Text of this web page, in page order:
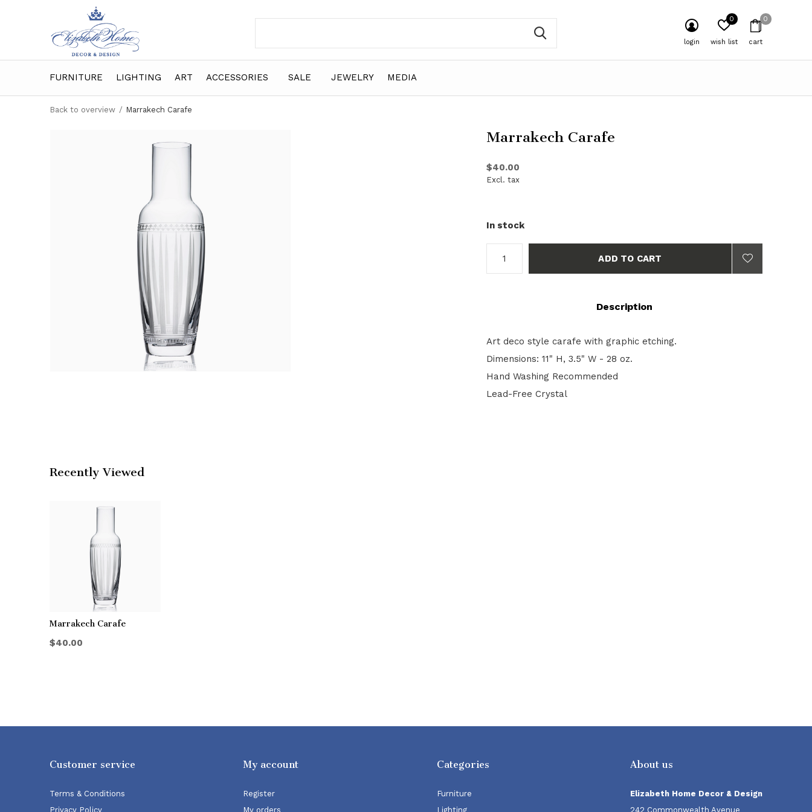
FURNITURE LIGHTING ART ACCESSORIES SALE JEWELRY MEDIA
login wish list
0
cart
0
Back to overview Marrakech Carafe
Marrakech Carafe
$40.00
Excl. tax
In stock
ADD TO CART
Description
Art deco style carafe with graphic etching.
Dimensions: 11" H, 3.5" W - 28 oz.
Hand Washing Recommended
Lead-Free Crystal
Recently Viewed
Marrakech Carafe
$40.00
Customer service
Terms & Conditions
Privacy Policy
My account
Register
My orders
Categories
Furniture
Lighting
About us
Elizabeth Home Decor & Design
242 Commonwealth Avenue